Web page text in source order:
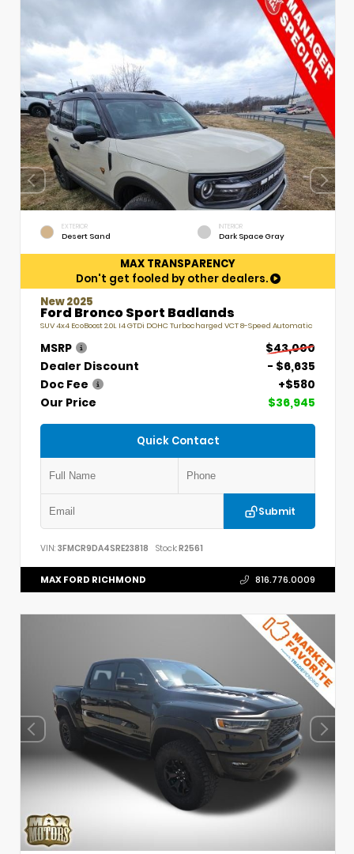
EXTERIOR
Desert Sand
INTERIOR
Dark Space Gray
MAX TRANSPARENCY
Don't get fooled by other dealers.
New 2025
Ford Bronco Sport Badlands
SUV 4x4 EcoBoost 2.0L I4 GTDi DOHC Turbocharged VCT 8-Speed Automatic
MSRP
$43,000
Dealer Discount
- $6,635
Doc Fee
+$580
Our Price
$36,945
Quick Contact
Submit
VIN: 3FMCR9DA4SRE23818 Stock:R2561
MAX FORD RICHMOND 816.776.0009